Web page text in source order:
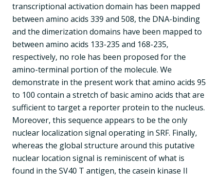
transcriptional activation domain has been mapped
between amino acids 339 and 508, the DNA-binding
and the dimerization domains have been mapped to
between amino acids 133-235 and 168-235,
respectively, no role has been proposed for the
amino-terminal portion of the molecule. We
demonstrate in the present work that amino acids 95
to 100 contain a stretch of basic amino acids that are
sufficient to target a reporter protein to the nucleus.
Moreover, this sequence appears to be the only
nuclear localization signal operating in SRF. Finally,
whereas the global structure around this putative
nuclear location signal is reminiscent of what is
found in the SV40 T antigen, the casein kinase II